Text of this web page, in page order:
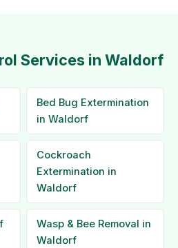
Services in Waldorf
Bed Bug Extermination
in Waldorf
Cockroach
Extermination in
Waldorf
Wasp & Bee Removal in
Waldorf